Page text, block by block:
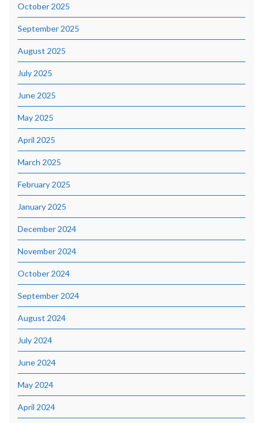
October 2025
September 2025
August 2025
July 2025
June 2025
May 2025
April 2025
March 2025
February 2025
January 2025
December 2024
November 2024
October 2024
September 2024
August 2024
July 2024
June 2024
May 2024
April 2024